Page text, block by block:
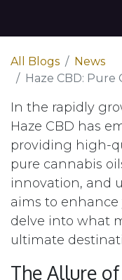
All Blogs
News
Haze CBD: Pure CBD,
In the rapidly
Haze CBD has
providing high-
pure cannabis
innovation, and
aims to enhance
delve into what
ultimate
The Allure